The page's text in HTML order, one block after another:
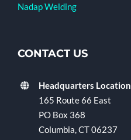
Nadap Welding
CONTACT US
Headquarters Location
165 Route 66 East
PO Box 368
Columbia, CT 06237